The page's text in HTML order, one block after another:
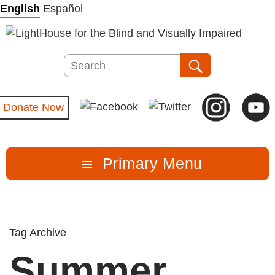
Skip
to
content
English Español
Search
Donate Now
Primary Menu
Tag Archive